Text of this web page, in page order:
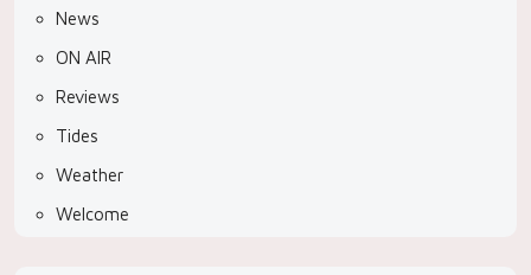
News
ON AIR
Reviews
Tides
Weather
Welcome